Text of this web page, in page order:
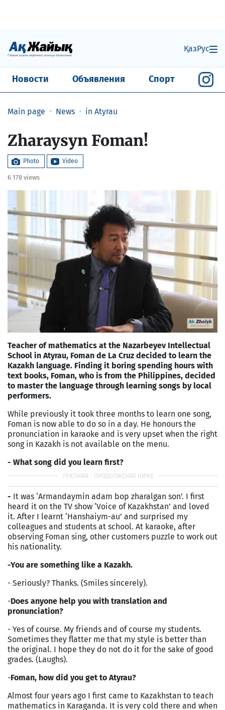
ҚазРус
Новости Объявления Спорт
Main page News in Atyrau
​Zharaysyn Foman!
Photo Video
6 178 views
Teacher of mathematics at the Nazarbeyev Intellectual
School in Atyrau, Foman de La Cruz decided to learn the
Kazakh language. Finding it boring spending hours with
text books, Foman, who is from the Philippines, decided
to master the language through learning songs by local
performers.
While previously it took three months to learn one song,
Foman is now able to do so in a day. He honours the
pronunciation in karaoke and is very upset when the right
song in Kazakh is not available on the menu.
- What song did you learn first?
- It was ‘Armandaymin adam bop zharalgan son’. I first
heard it on the TV show ‘Voice of Kazakhstan’ and loved
it. After I learnt ‘Hanshaiym-au’ and surprised my
colleagues and students at school. At karaoke, after
observing Foman sing, other customers puzzle to work out
his nationality.
-You are something like a Kazakh.
- Seriously? Thanks. (Smiles sincerely).
-Does anyone help you with translation and
pronunciation?
- Yes of course. My friends and of course my students.
Sometimes they flatter me that my style is better than
the original. I hope they do not do it for the sake of good
grades. (Laughs).
-Foman, how did you get to Atyrau?
Almost four years ago I first came to Kazakhstan to teach
mathematics in Karaganda. It is very cold there and when